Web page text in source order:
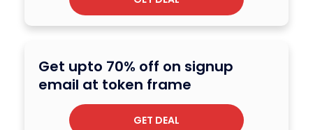
Get upto 70% off on signup
email at token frame
GET DEAL